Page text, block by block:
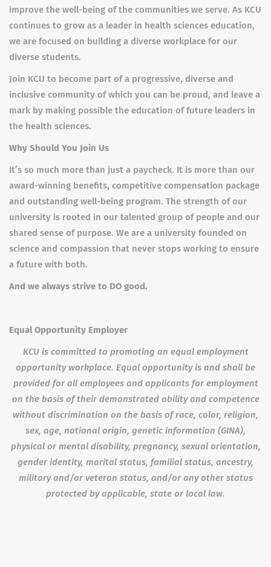
improve the well-being of the communities we serve. As KCU
continues to grow as a leader in health sciences education,
we are focused on building a diverse workplace for our
diverse students.
Join KCU to become part of a progressive, diverse and
inclusive community of which you can be proud, and leave a
mark by making possible the education of future leaders in
the health sciences.
Why Should You Join Us
It’s so much more than just a paycheck. It is more than our
award-winning benefits, competitive compensation package
and outstanding well-being program. The strength of our
university is rooted in our talented group of people and our
shared sense of purpose. We are a university founded on
science and compassion that never stops working to ensure
a future with both.
And we always strive to DO good.
Equal Opportunity Employer
KCU is committed to promoting an equal employment
opportunity workplace. Equal opportunity is and shall be
provided for all employees and applicants for employment
on the basis of their demonstrated ability and competence
without discrimination on the basis of race, color, religion,
sex, age, national origin, genetic information (GINA),
physical or mental disability, pregnancy, sexual orientation,
gender identity, marital status, familial status, ancestry,
military and/or veteran status, and/or any other status
protected by applicable, state or local law.